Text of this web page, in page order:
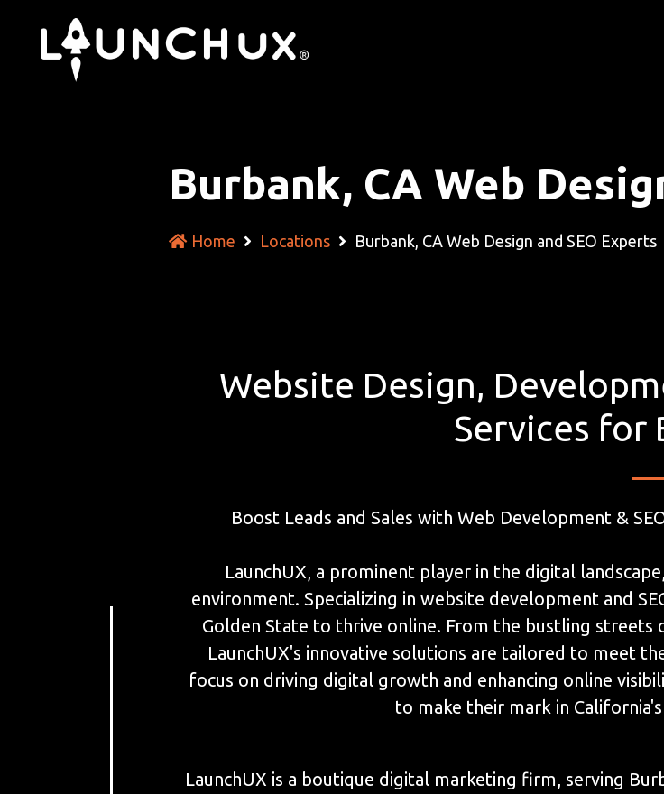
Burbank, CA Web
Home Locations Burbank, CA Web Design and SEO Experts
Website Design,
Services for
Boost Leads and Sales with Web Development &
LaunchUX, a prominent player in the digital
environment. Specializing in website development and
Golden State to thrive online. From the bustling streets
LaunchUX's innovative solutions are tailored to meet
focus on driving digital growth and enhancing online
to make their mark in
LaunchUX is a boutique digital marketing firm, serving